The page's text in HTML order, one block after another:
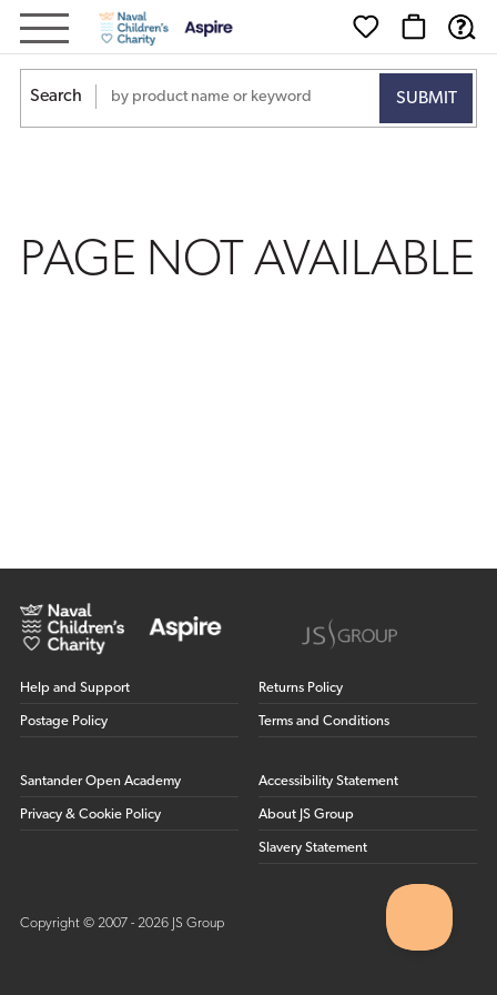
PAGE
NOT
AVAILABLE
Search
PAGE NOT AVAILABLE
Help and Support
Postage Policy
Returns Policy
Terms and Conditions
Santander Open Academy
Privacy & Cookie Policy
Accessibility Statement
About JS Group
Slavery Statement
Copyright © 2007 - 2026 JS Group